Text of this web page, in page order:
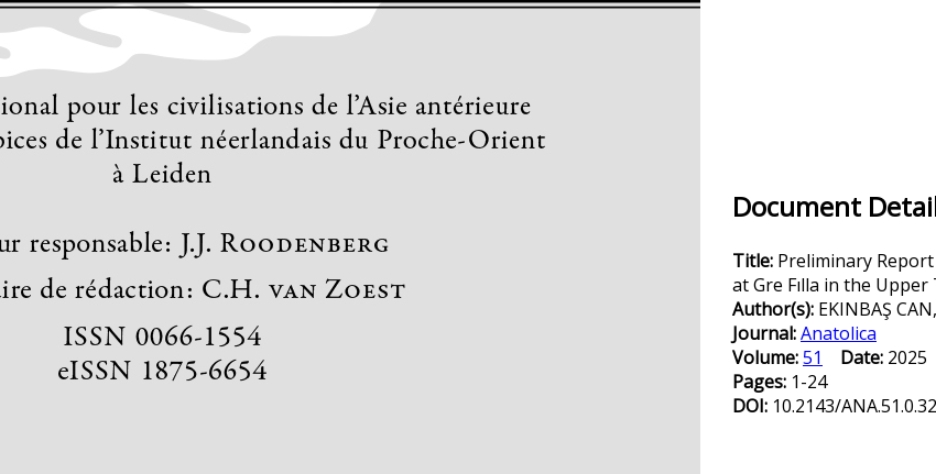
Document
Title: Preliminary
at Gre Fılla in the
Author(s): EKINBAŞ
Journal:Anatolica
Volume:51 Date:
Pages: 1-24
DOI: 10.2143/